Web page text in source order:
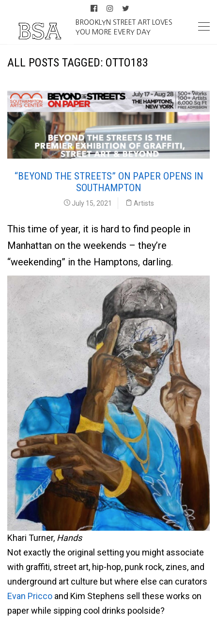
BROOKLYN STREET ART LOVES
YOU MORE EVERY DAY
ALL POSTS TAGGED: OTTO183
“BEYOND THE STREETS” ON PAPER OPENS IN
SOUTHAMPTON
July 15, 2021 Artists
This time of year, it is hard to find people in
Manhattan on the weekends – they’re
“weekending” in the Hamptons, darling.
Khari Turner, Hands
Not exactly the original setting you might associate
with graffiti, street art, hip-hop, punk rock, zines, and
underground art culture but where else can curators
Evan Pricco and Kim Stephens sell these works on
paper while sipping cool drinks poolside?